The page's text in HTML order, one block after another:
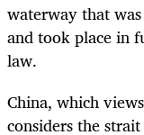
waterway that
and took place in
law.
China, which
considers the